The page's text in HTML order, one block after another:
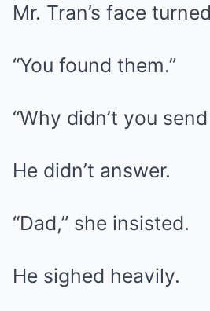
Mr. Tran’s face
“You found them.”
“Why didn’t you
He didn’t answer.
“Dad,” she insisted.
He sighed heavily.